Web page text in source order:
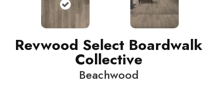
Revwood Select Boardwalk
Collective
Beachwood